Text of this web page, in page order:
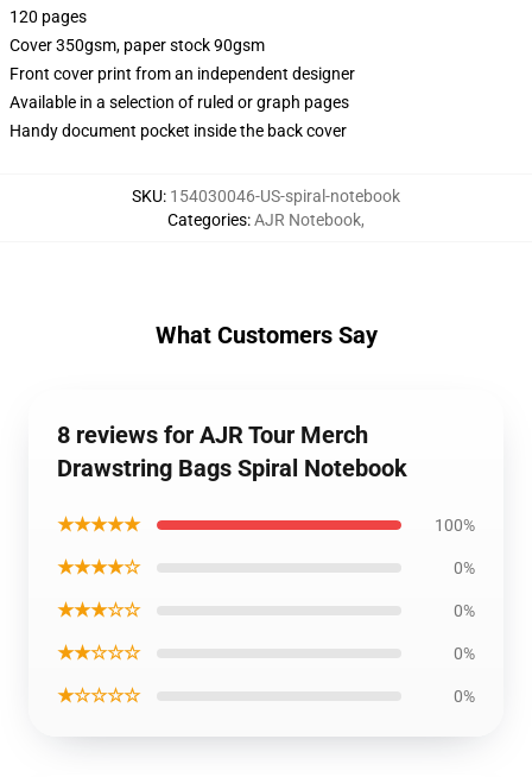
120 pages
Cover 350gsm, paper stock 90gsm
Front cover print from an independent designer
Available in a selection of ruled or graph pages
Handy document pocket inside the back cover
SKU: 154030046-US-spiral-notebook
Categories:AJR Notebook,
What Customers Say
8 reviews for AJR Tour Merch
Drawstring Bags Spiral Notebook
★★★★★ 100%
★★★★☆ 0%
★★★☆☆ 0%
★★☆☆☆ 0%
★☆☆☆☆ 0%